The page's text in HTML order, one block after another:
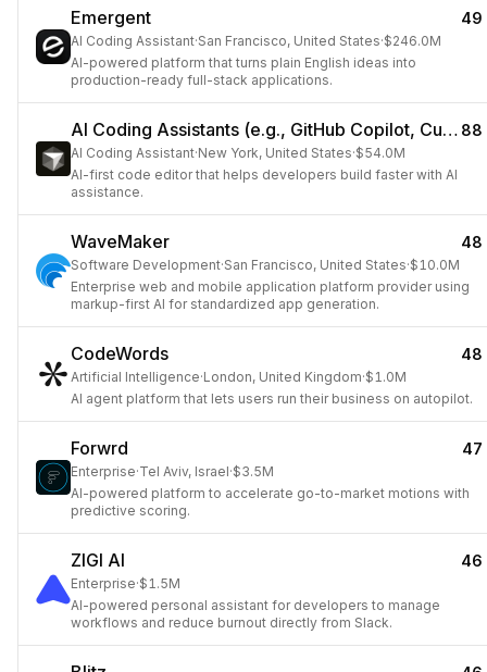
Emergent 49
AI Coding Assistant·San Francisco, United States·$246.0M
AI-powered platform that turns plain English ideas into
production-ready full-stack applications.
AI Coding Assistants (e.g., GitHub Copilot, Cursor) 88
AI Coding Assistant·New York, United States·$54.0M
AI-first code editor that helps developers build faster with AI
assistance.
WaveMaker 48
Software Development·San Francisco, United States·$10.0M
Enterprise web and mobile application platform provider using
markup-first AI for standardized app generation.
CodeWords 48
Artificial Intelligence·London, United Kingdom·$1.0M
AI agent platform that lets users run their business on autopilot.
Forwrd 47
Enterprise·Tel Aviv, Israel·$3.5M
AI-powered platform to accelerate go-to-market motions with
predictive scoring.
ZIGI AI 46
Enterprise·$1.5M
AI-powered personal assistant for developers to manage
workflows and reduce burnout directly from Slack.